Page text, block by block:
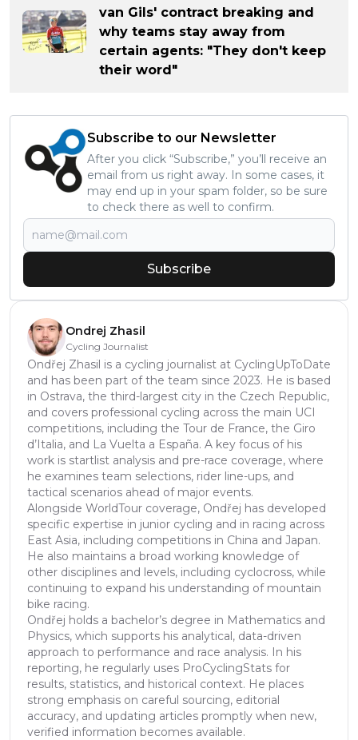
van Gils' contract breaking and
why teams stay away from
certain agents: "They don't keep
their word"
Subscribe to our Newsletter
After you click “Subscribe,” you’ll receive an
email from us right away. In some cases, it
may end up in your spam folder, so be sure
to check there as well to confirm.
Subscribe
Ondrej Zhasil
Cycling Journalist
Ondřej Zhasil is a cycling journalist at CyclingUpToDate
and has been part of the team since 2023. He is based
in Ostrava, the third-largest city in the Czech Republic,
and covers professional cycling across the main UCI
competitions, including the Tour de France, the Giro
d’Italia, and La Vuelta a España. A key focus of his
work is startlist analysis and pre-race coverage, where
he examines team selections, rider line-ups, and
tactical scenarios ahead of major events.
Alongside WorldTour coverage, Ondřej has developed
specific expertise in junior cycling and in racing across
East Asia, including competitions in China and Japan.
He also maintains a broad working knowledge of
other disciplines and levels, including cyclocross, while
continuing to expand his understanding of mountain
bike racing.
Ondřej holds a bachelor’s degree in Mathematics and
Physics, which supports his analytical, data-driven
approach to performance and race analysis. In his
reporting, he regularly uses ProCyclingStats for
results, statistics, and historical context. He places
strong emphasis on careful sourcing, editorial
accuracy, and updating articles promptly when new,
verified information becomes available.